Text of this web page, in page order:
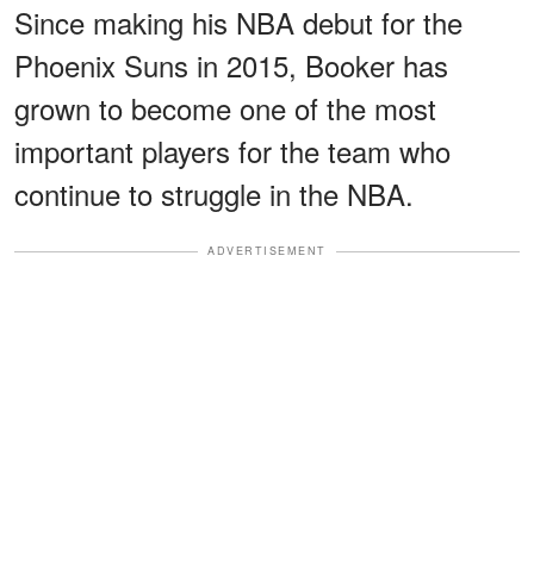
Since making his NBA debut for the
Phoenix Suns in 2015, Booker has
grown to become one of the most
important players for the team who
continue to struggle in the NBA.
ADVERTISEMENT